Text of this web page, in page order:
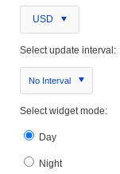
USD
Select update interval:
No Interval
Select widget mode:
Day
Night